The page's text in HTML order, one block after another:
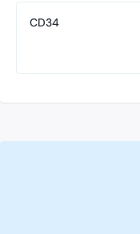
CD34